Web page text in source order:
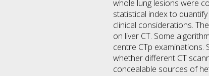
whole lung lesions were
statistical index to
clinical considerations.
on liver CT. Some
centre CTp examinations.
whether different CT
concealable sources of